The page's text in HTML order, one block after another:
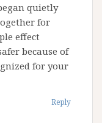
quietly
for
effect
because of
for your
Reply